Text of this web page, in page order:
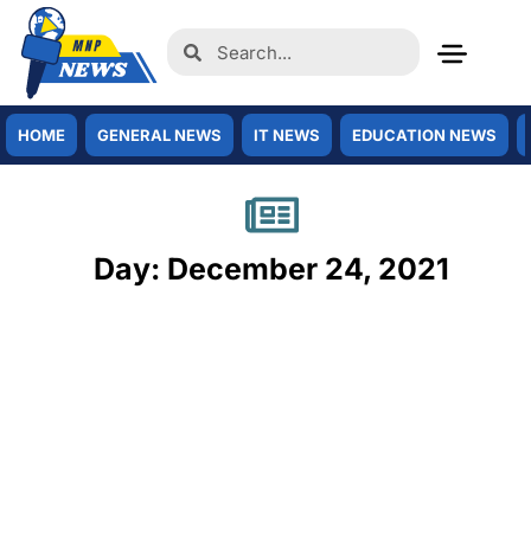
HOME GENERAL NEWS IT NEWS EDUCATION NEWS
Day: December 24, 2021